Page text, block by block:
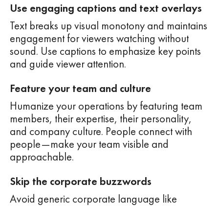
Use engaging captions and text overlays
Text breaks up visual monotony and maintains
engagement for viewers watching without
sound. Use captions to emphasize key points
and guide viewer attention.
Feature your team and culture
Humanize your operations by featuring team
members, their expertise, their personality,
and company culture. People connect with
people—make your team visible and
approachable.
Skip the corporate buzzwords
Avoid generic corporate language like